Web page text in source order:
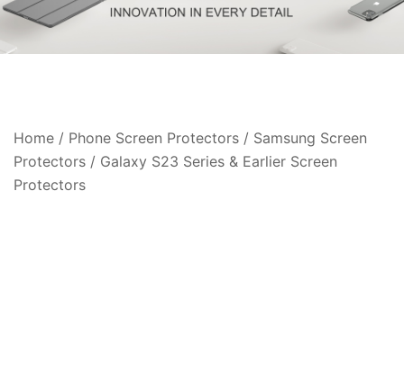
Home / Phone Screen Protectors / Samsung Screen
Protectors / Galaxy S23 Series & Earlier Screen
Protectors